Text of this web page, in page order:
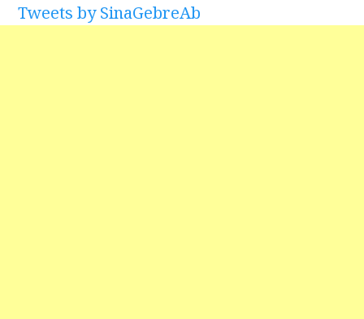
Tweets by SinaGebreAb